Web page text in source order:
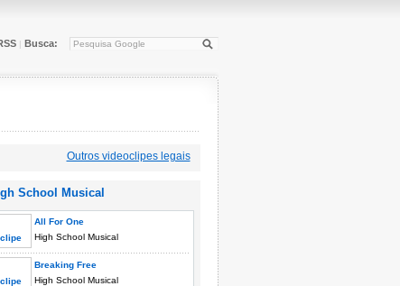
| Busca:
Outros videoclipes legais
School Musical
All For One
High School Musical
Breaking Free
High School Musical